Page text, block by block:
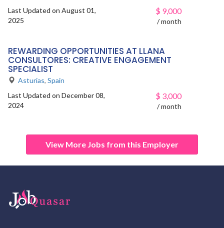
Last Updated on August 01,
2025
$ 9,000
/ month
REWARDING OPPORTUNITIES AT LLANA
CONSULTORES: CREATIVE ENGAGEMENT
SPECIALIST
Asturias, Spain
Last Updated on December 08,
2024
$ 3,000
/ month
View More Jobs from this Employer